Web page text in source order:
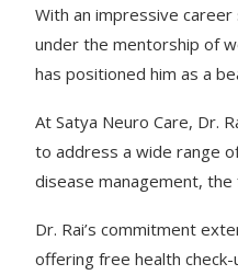
With an impressive career
under the mentorship of
has positioned him as a
At Satya Neuro Care, Dr.
to address a wide range
disease management,
Dr. Rai’s commitment
offering free health